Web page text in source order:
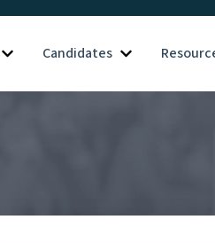
Show submenu for Employers
Candidates Show